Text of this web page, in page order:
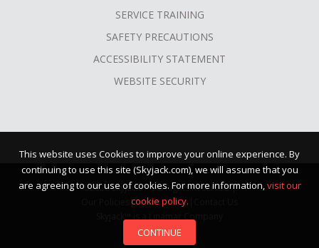
SERVICE TRAINING
SAFETY PRECAUTIONS
ACCESSIBILITY STATEMENT
WEBSITE SECURITY
©2026 Skyjack™ · All Rights Reserved |
|Terms of Use
This website uses Cookies to improve your online experience. By
continuing to use this site (Skyjack.com), we will assume that you
are agreeing to our use of cookies. For more information,visit our
cookie policy.
CONTINUE